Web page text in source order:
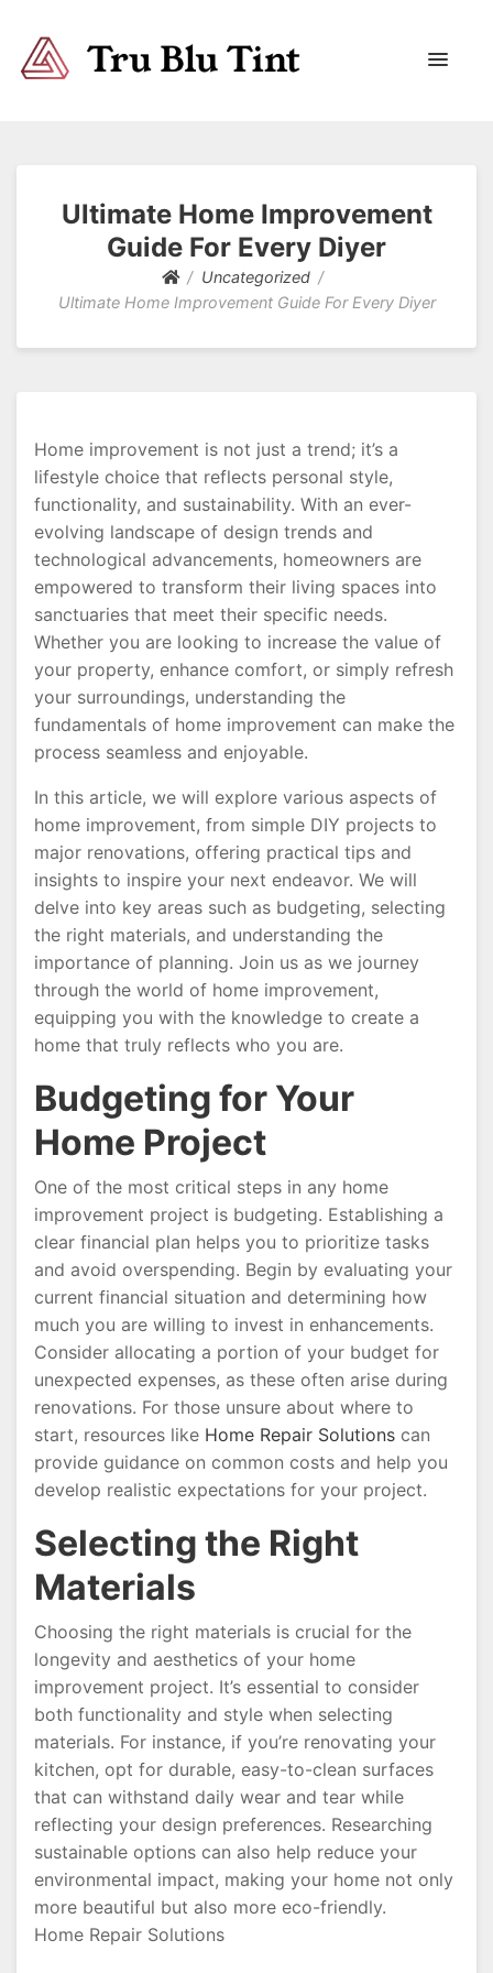
Ultimate Home Improvement
Guide For Every Diyer
Uncategorized
Ultimate Home Improvement Guide For Every Diyer
Home improvement is not just a trend; it’s a
lifestyle choice that reflects personal style,
functionality, and sustainability. With an ever-
evolving landscape of design trends and
technological advancements, homeowners are
empowered to transform their living spaces into
sanctuaries that meet their specific needs.
Whether you are looking to increase the value of
your property, enhance comfort, or simply refresh
your surroundings, understanding the
fundamentals of home improvement can make the
process seamless and enjoyable.
In this article, we will explore various aspects of
home improvement, from simple DIY projects to
major renovations, offering practical tips and
insights to inspire your next endeavor. We will
delve into key areas such as budgeting, selecting
the right materials, and understanding the
importance of planning. Join us as we journey
through the world of home improvement,
equipping you with the knowledge to create a
home that truly reflects who you are.
Budgeting for Your
Home Project
One of the most critical steps in any home
improvement project is budgeting. Establishing a
clear financial plan helps you to prioritize tasks
and avoid overspending. Begin by evaluating your
current financial situation and determining how
much you are willing to invest in enhancements.
Consider allocating a portion of your budget for
unexpected expenses, as these often arise during
renovations. For those unsure about where to
start, resources like Home Repair Solutions can
provide guidance on common costs and help you
develop realistic expectations for your project.
Selecting the Right
Materials
Choosing the right materials is crucial for the
longevity and aesthetics of your home
improvement project. It’s essential to consider
both functionality and style when selecting
materials. For instance, if you’re renovating your
kitchen, opt for durable, easy-to-clean surfaces
that can withstand daily wear and tear while
reflecting your design preferences. Researching
sustainable options can also help reduce your
environmental impact, making your home not only
more beautiful but also more eco-friendly.
Home Repair Solutions